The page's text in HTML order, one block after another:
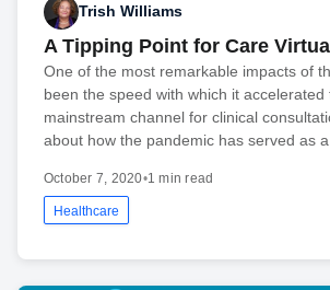
Trish Williams
A Tipping Point for Care
One of the most remarkable impacts of
been the speed with which it accelerated
mainstream channel for clinical
about how the pandemic has served as
October 7, 2020•1 min read
Healthcare